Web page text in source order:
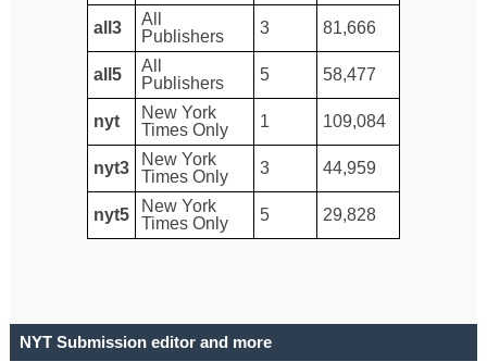
all3
All
Publishers
3 81,666
all5
All
Publishers
5 58,477
nyt
New York
Times Only
1 109,084
nyt3
New York
Times Only
3 44,959
nyt5
New York
Times Only
5 29,828
NYT Submission editor and more